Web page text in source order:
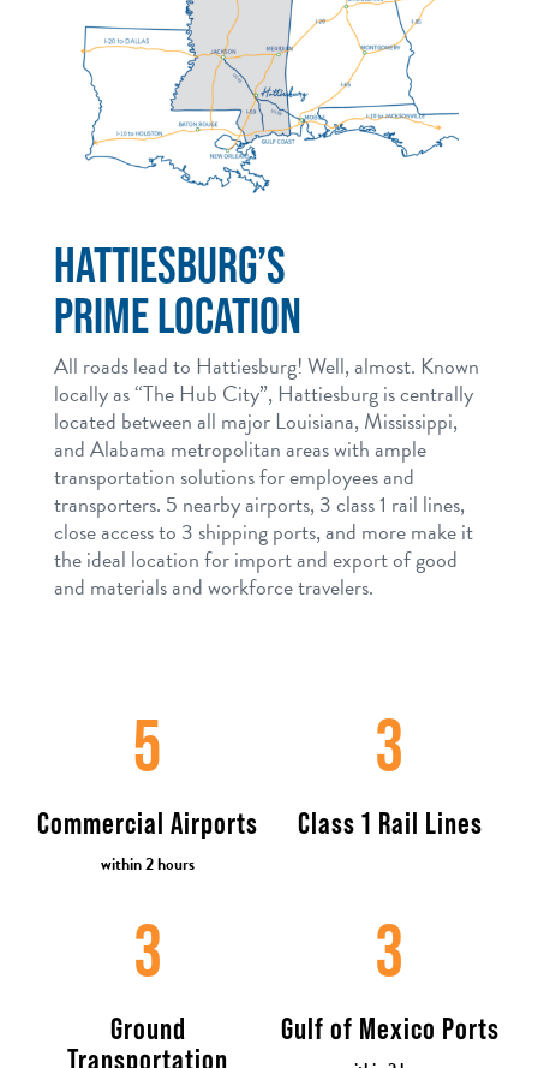
HATTIESBURG’S
PRIME LOCATION
All roads lead to Hattiesburg! Well, almost. Known
locally as “The Hub City”, Hattiesburg is centrally
located between all major Louisiana, Mississippi,
and Alabama metropolitan areas with ample
transportation solutions for employees and
transporters. 5 nearby airports, 3 class 1 rail lines,
close access to 3 shipping ports, and more make it
the ideal location for import and export of good
and materials and workforce travelers.
5
Commercial Airports
within 2 hours
3
Class 1 Rail Lines
3
Ground
Transportation
3
Gulf of Mexico Ports